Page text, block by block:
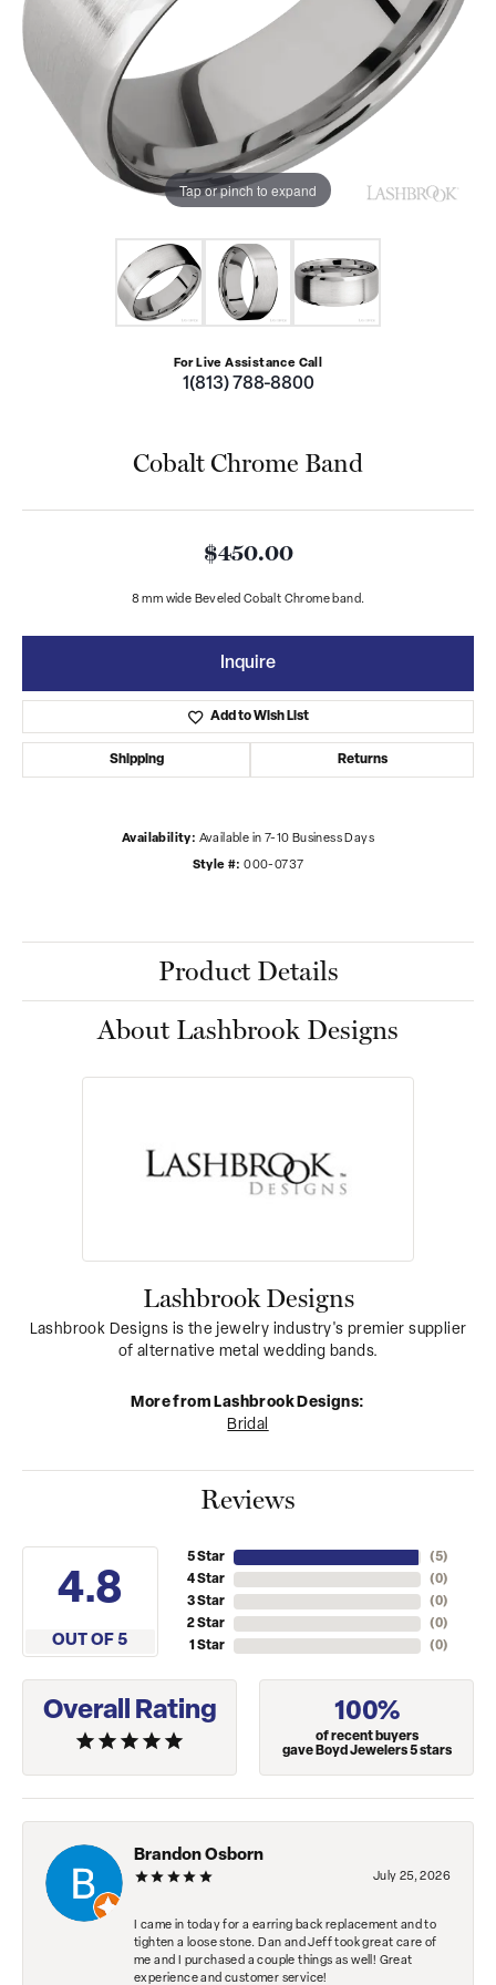
Tap or pinch to expand
For Live Assistance Call
1(813) 788-8800
Cobalt Chrome Band
$450.00
8 mm wide Beveled Cobalt Chrome band.
Inquire
Add to Wish List
Shipping Returns
Availability: Available in 7-10 Business Days
Style #: 000-0737
Product Details
About Lashbrook Designs
Lashbrook Designs
Lashbrook Designs is the jewelry industry's premier supplier
of alternative metal wedding bands.
More from Lashbrook Designs:
Bridal
Reviews
4.8
OUT OF 5
5 Star
4 Star
3 Star
2 Star
1 Star
(5)
(0)
(0)
(0)
(0)
Overall Rating 100%
of recent buyers
gave Boyd Jewelers 5 stars
Brandon Osborn
July 25, 2026
I came in today for a earring back replacement and to
tighten a loose stone. Dan and Jeff took great care of
me and I purchased a couple things as well! Great
experience and customer service!